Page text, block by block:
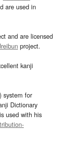
are used in
and are licensed
project.
kanji
system for
Dictionary
used with his